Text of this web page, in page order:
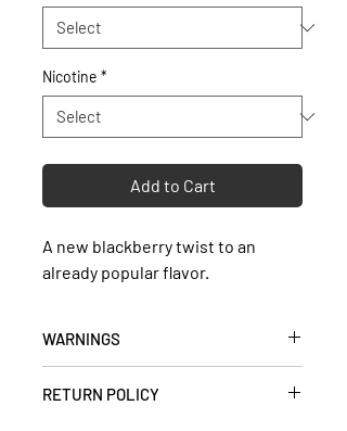
Nicotine *
Add to Cart
A new blackberry twist to an
already popular flavor.
WARNINGS
pets.
RETURN POLICY